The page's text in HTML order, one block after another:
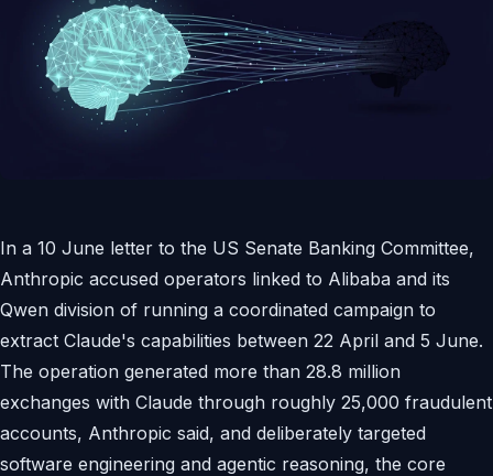
In a 10 June letter to the US Senate Banking Committee,
Anthropic accused operators linked to Alibaba and its
Qwen division of running a coordinated campaign to
extract Claude's capabilities between 22 April and 5 June.
The operation generated more than 28.8 million
exchanges with Claude through roughly 25,000 fraudulent
accounts, Anthropic said, and deliberately targeted
software engineering and agentic reasoning, the core